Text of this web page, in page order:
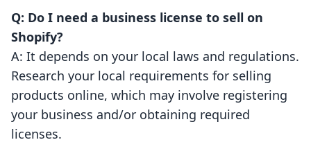
Q: Do I need a business license to sell on
Shopify?
A: It depends on your local laws and regulations.
Research your local requirements for selling
products online, which may involve registering
your business and/or obtaining required
licenses.